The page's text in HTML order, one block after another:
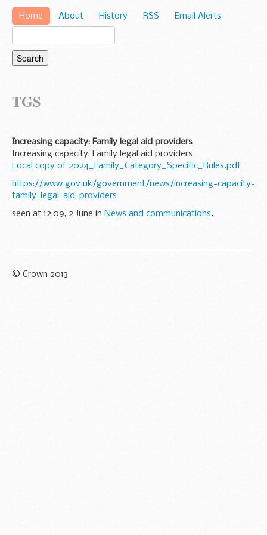
Home About History RSS Email Alerts
TGS
Increasing capacity: Family legal aid providers
Increasing capacity: Family legal aid providers
Local copy of 2024_Family_Category_Specific_Rules.pdf
https://www.gov.uk/government/news/increasing-capacity-
family-legal-aid-providers
seen at 12:09, 2 June in News and communications.
© Crown 2013